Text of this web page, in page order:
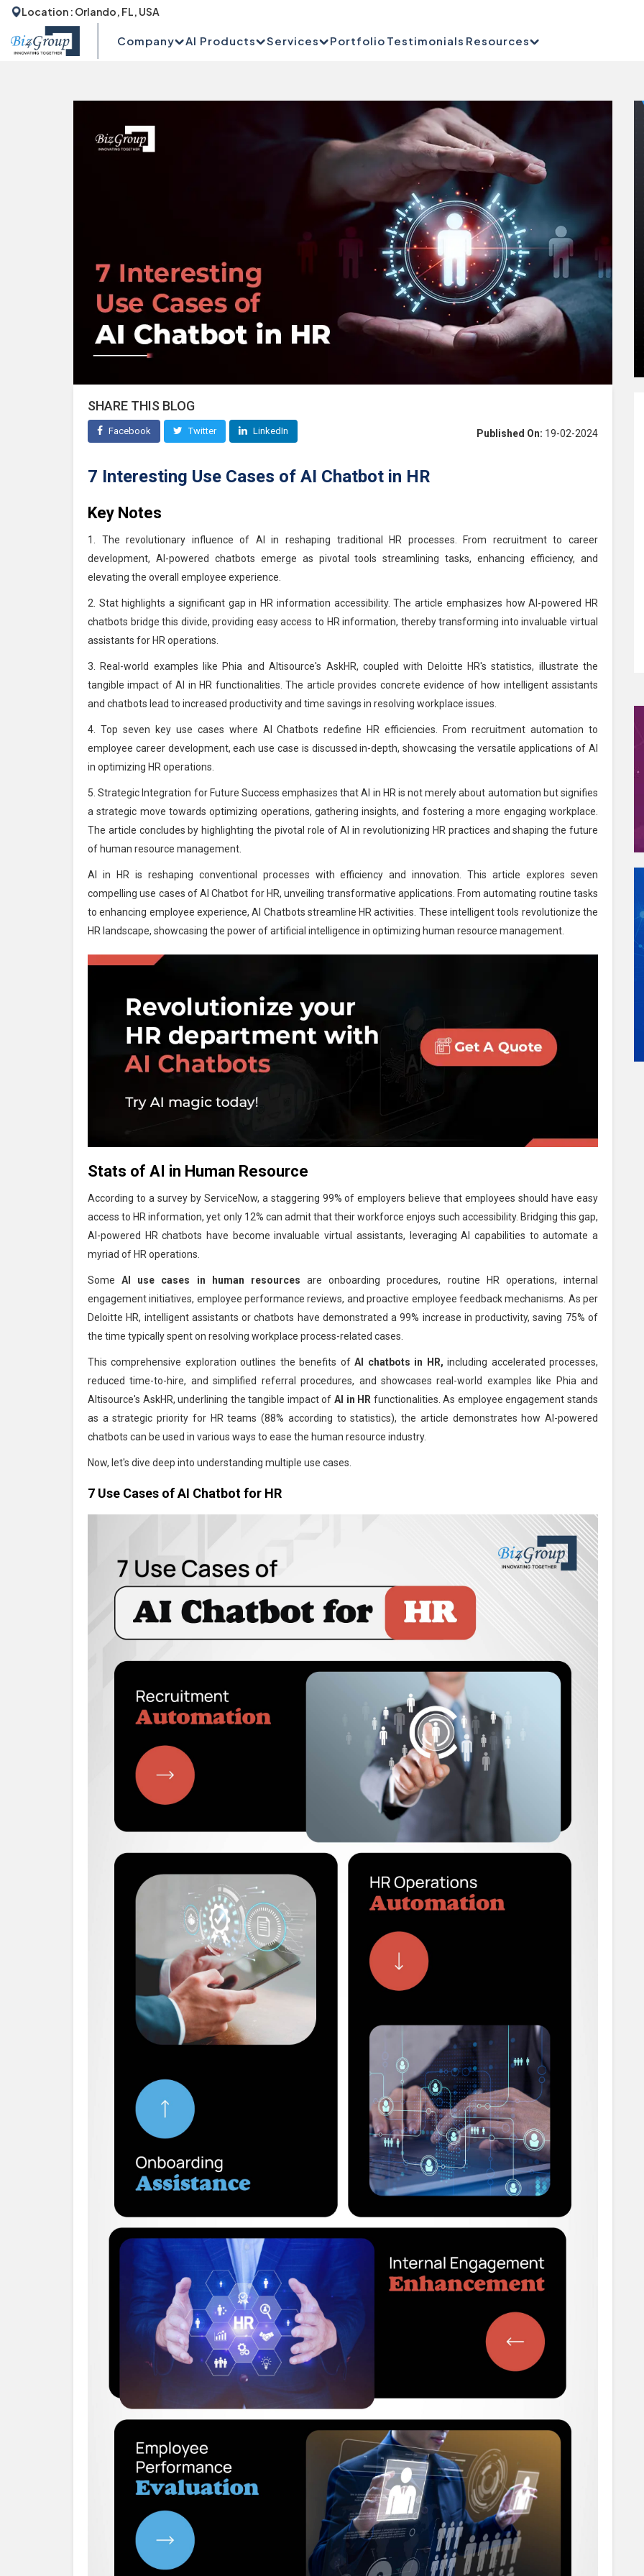
Location : Orlando, FL, USA
Company AI Products Services Portfolio Testimonials Resources
SHARE THIS BLOG
Facebook Twitter LinkedIn Published On: 19-02-2024
7 Interesting Use Cases of AI Chatbot in HR
Key Notes
1. The revolutionary influence of AI in reshaping traditional HR processes. From recruitment to career
development, AI-powered chatbots emerge as pivotal tools streamlining tasks, enhancing efficiency, and
elevating the overall employee experience.
2. Stat highlights a significant gap in HR information accessibility. The article emphasizes how AI-powered HR
chatbots bridge this divide, providing easy access to HR information, thereby transforming into invaluable virtual
assistants for HR operations.
3. Real-world examples like Phia and Altisource's AskHR, coupled with Deloitte HR's statistics, illustrate the
tangible impact of AI in HR functionalities. The article provides concrete evidence of how intelligent assistants
and chatbots lead to increased productivity and time savings in resolving workplace issues.
4. Top seven key use cases where AI Chatbots redefine HR efficiencies. From recruitment automation to
employee career development, each use case is discussed in-depth, showcasing the versatile applications of AI
in optimizing HR operations.
5. Strategic Integration for Future Success emphasizes that AI in HR is not merely about automation but signifies
a strategic move towards optimizing operations, gathering insights, and fostering a more engaging workplace.
The article concludes by highlighting the pivotal role of AI in revolutionizing HR practices and shaping the future
of human resource management.
AI in HR is reshaping conventional processes with efficiency and innovation. This article explores seven
compelling use cases of AI Chatbot for HR, unveiling transformative applications. From automating routine tasks
to enhancing employee experience, AI Chatbots streamline HR activities. These intelligent tools revolutionize the
HR landscape, showcasing the power of artificial intelligence in optimizing human resource management.
Stats of AI in Human Resource
According to a survey by ServiceNow, a staggering 99% of employers believe that employees should have easy
access to HR information, yet only 12% can admit that their workforce enjoys such accessibility. Bridging this gap,
AI-powered HR chatbots have become invaluable virtual assistants, leveraging AI capabilities to automate a
myriad of HR operations.
SomeAI use cases in human resources are onboarding procedures, routine HR operations, internal
engagement initiatives, employee performance reviews, and proactive employee feedback mechanisms. As per
Deloitte HR, intelligent assistants or chatbots have demonstrated a 99% increase in productivity, saving 75% of
the time typically spent on resolving workplace process-related cases.
This comprehensive exploration outlines the benefits ofAI chatbots in HR, including accelerated processes,
reduced time-to-hire, and simplified referral procedures, and showcases real-world examples like Phia and
Altisource's AskHR, underlining the tangible impact of AI in HR functionalities. As employee engagement stands
as a strategic priority for HR teams (88% according to statistics), the article demonstrates how AI-powered
chatbots can be used in various ways to ease the human resource industry.
Now, let's dive deep into understanding multiple use cases.
7 Use Cases of AI Chatbot for HR